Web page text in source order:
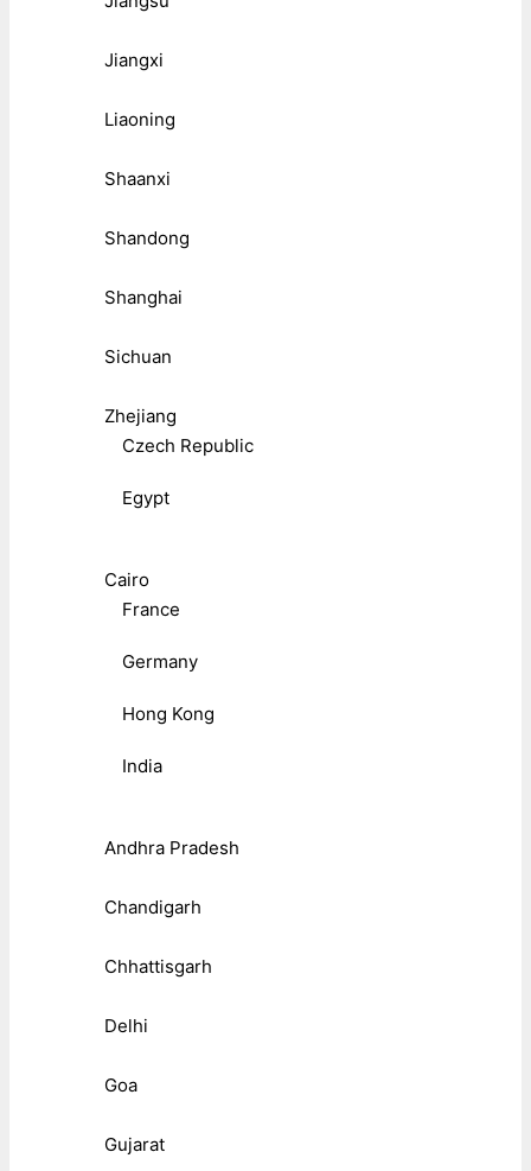
Jiangxi
Liaoning
Shaanxi
Shandong
Shanghai
Sichuan
Zhejiang
Czech Republic
Egypt
Cairo
France
Germany
Hong Kong
India
Andhra Pradesh
Chandigarh
Chhattisgarh
Delhi
Goa
Gujarat